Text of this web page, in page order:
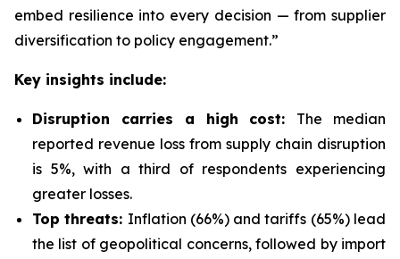
embed resilience into every decision — from supplier
diversification to policy engagement.”
Key insights include:
Disruption carries a high cost: The median
reported revenue loss from supply chain disruption
is 5%, with a third of respondents experiencing
greater losses.
Top threats: Inflation (66%) and tariffs (65%) lead
the list of geopolitical concerns, followed by import